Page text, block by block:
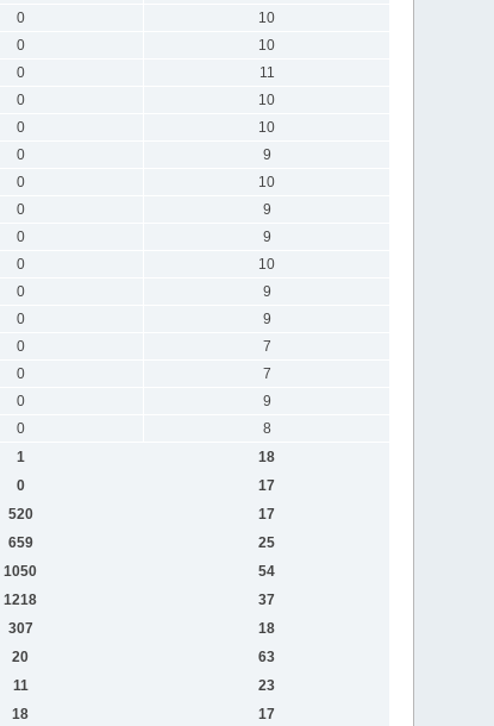
0
10
0
10
0
11
0
10
0
10
0
9
0
10
0
9
0
9
0
10
0
9
0
9
0
7
0
7
0
9
0
8
1
18
0
17
520
17
659
25
1050
54
1218
37
307
18
20
63
11
23
18 17